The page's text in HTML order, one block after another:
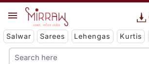
Salwar Sarees Lehengas Kurtis